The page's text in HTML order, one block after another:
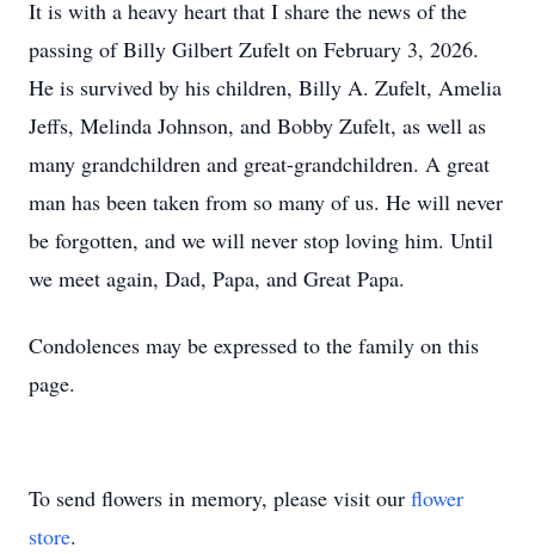
It is with a heavy heart that I share the news of the
passing of Billy Gilbert Zufelt on February 3, 2026.
He is survived by his children, Billy A. Zufelt, Amelia
Jeffs, Melinda Johnson, and Bobby Zufelt, as well as
many grandchildren and great-grandchildren. A great
man has been taken from so many of us. He will never
be forgotten, and we will never stop loving him. Until
we meet again, Dad, Papa, and Great Papa.
Condolences may be expressed to the family on this
page.
To send flowers in memory, please visit our flower
store.